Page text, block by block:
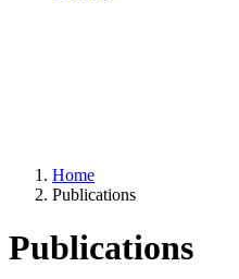
Home
Publications
Publications